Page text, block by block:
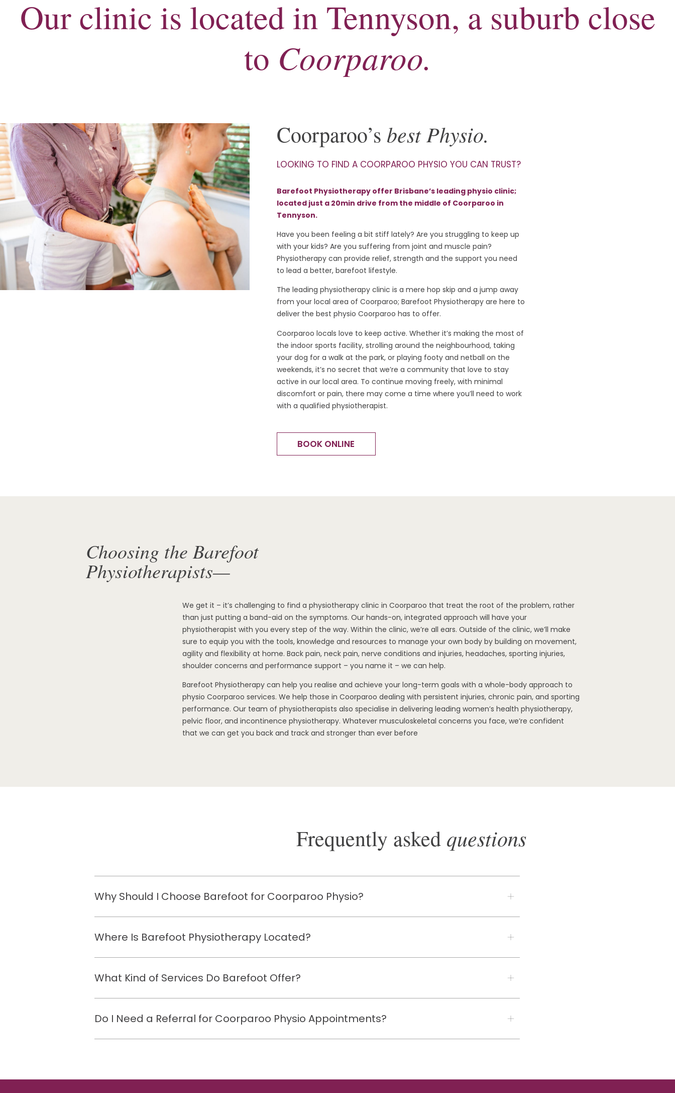
Our clinic is located in Tennyson, a suburb close
to Coorparoo.
Coorparoo’s best Physio.
LOOKING TO FIND A COORPAROO PHYSIO YOU CAN TRUST?
Barefoot Physiotherapy offer Brisbane’s leading physio clinic;
located just a 20min drive from the middle of Coorparoo in
Tennyson.
Have you been feeling a bit stiff lately? Are you struggling to keep up
with your kids? Are you suffering from joint and muscle pain?
Physiotherapy can provide relief, strength and the support you need
to lead a better, barefoot lifestyle.
The leading physiotherapy clinic is a mere hop skip and a jump away
from your local area of Coorparoo; Barefoot Physiotherapy are here to
deliver the best physio Coorparoo has to offer.
Coorparoo locals love to keep active. Whether it’s making the most of
the indoor sports facility, strolling around the neighbourhood, taking
your dog for a walk at the park, or playing footy and netball on the
weekends, it’s no secret that we’re a community that love to stay
active in our local area. To continue moving freely, with minimal
discomfort or pain, there may come a time where you’ll need to work
with a qualified physiotherapist.
BOOK ONLINE
Choosing the Barefoot
Physiotherapists—
We get it – it’s challenging to find a physiotherapy clinic in Coorparoo that treat the root of the problem, rather
than just putting a band-aid on the symptoms. Our hands-on, integrated approach will have your
physiotherapist with you every step of the way. Within the clinic, we’re all ears. Outside of the clinic, we’ll make
sure to equip you with the tools, knowledge and resources to manage your own body by building on movement,
agility and flexibility at home. Back pain, neck pain, nerve conditions and injuries, headaches, sporting injuries,
shoulder concerns and performance support – you name it – we can help.
Barefoot Physiotherapy can help you realise and achieve your long-term goals with a whole-body approach to
physio Coorparoo services. We help those in Coorparoo dealing with persistent injuries, chronic pain, and sporting
performance. Our team of physiotherapists also specialise in delivering leading women’s health physiotherapy,
pelvic floor, and incontinence physiotherapy. Whatever musculoskeletal concerns you face, we’re confident
that we can get you back and track and stronger than ever before
Frequently asked questions
Why Should I Choose Barefoot for Coorparoo Physio?
Where Is Barefoot Physiotherapy Located?
What Kind of Services Do Barefoot Offer?
Do I Need a Referral for Coorparoo Physio Appointments?